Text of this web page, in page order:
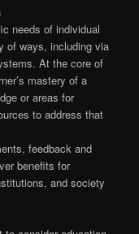
needs of individual
of ways, including via
At the core of
mastery of a
or areas for
to address that
feedback and
benefits for
and society